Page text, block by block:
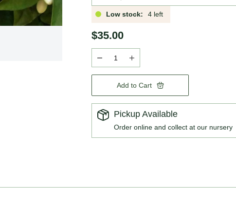
Low stock: 4 left
$35.00
Add to Cart
Pickup Available
Order online and collect at our nursery